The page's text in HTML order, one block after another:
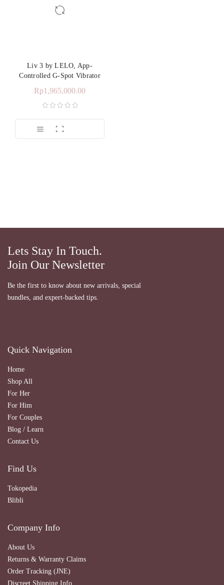
Liv 3 by LELO, App-
Controlled G-Spot Vibrator
Rp1,965,000.00
Lets Stay In Touch.
Join Our Newsletter
Be the first to know about new arrivals, special
bundles, and expert-backed tips.
Quick Navigation
Home
Shop All
For Her
For Him
For Couples
Blog / Learn
Contact Us
Find Us
Tokopedia
Blibli
Company Info
About Us
Returns & Warranty Claims
Order Tracking (JNE)
Discreet Shipping Info